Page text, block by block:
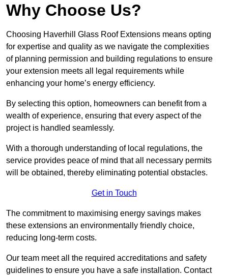
Why Choose Us?
Choosing Haverhill Glass Roof Extensions means opting
for expertise and quality as we navigate the complexities
of planning permission and building regulations to ensure
your extension meets all legal requirements while
enhancing your home’s energy efficiency.
By selecting this option, homeowners can benefit from a
wealth of experience, ensuring that every aspect of the
project is handled seamlessly.
With a thorough understanding of local regulations, the
service provides peace of mind that all necessary permits
will be obtained, thereby eliminating potential obstacles.
Get in Touch
The commitment to maximising energy savings makes
these extensions an environmentally friendly choice,
reducing long-term costs.
Our team meet all the required accreditations and safety
guidelines to ensure you have a safe installation. Contact